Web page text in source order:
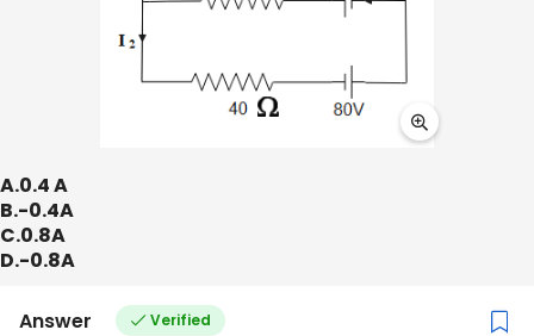
A.0.4 A
B.-0.4A
C.0.8A
D.-0.8A
Answer Verified